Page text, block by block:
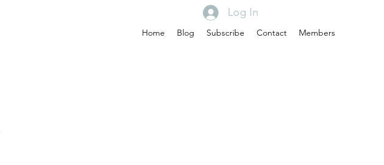
Home Blog Subscribe Contact Members
Log In